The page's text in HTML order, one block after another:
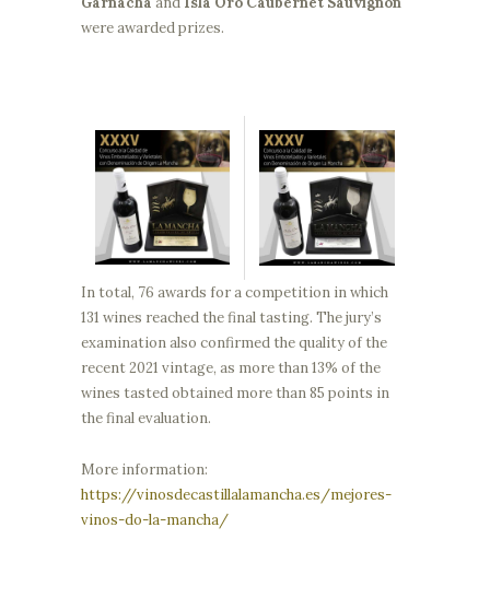
were awarded prizes.
In total, 76 awards for a competition in which
131 wines reached the final tasting. The jury’s
examination also confirmed the quality of the
recent 2021 vintage, as more than 13% of the
wines tasted obtained more than 85 points in
the final evaluation.
More information:
https://vinosdecastillalamancha.es/mejores-
vinos-do-la-mancha/